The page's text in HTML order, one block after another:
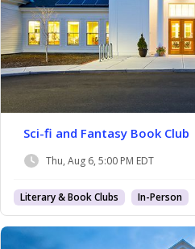
Sci-fi and Fantasy Book Club
Thu, Aug 6, 5:00 PM EDT
Literary & Book Clubs In-Person